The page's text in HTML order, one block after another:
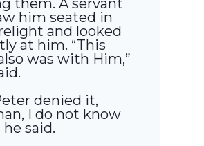
him seated in
and looked
at him. “This
was with Him,”
denied it,
I do not know
he said.